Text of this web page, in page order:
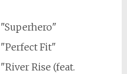
"Superhero"
"Perfect Fit"
"River Rise (feat.